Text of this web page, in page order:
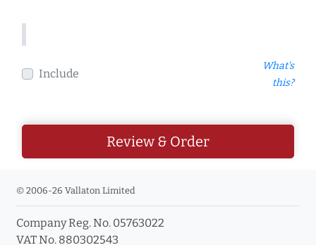
Include
What's
this?
Review & Order
© 2006-26 Vallaton Limited
Company Reg. No. 05763022
VAT No. 880302543